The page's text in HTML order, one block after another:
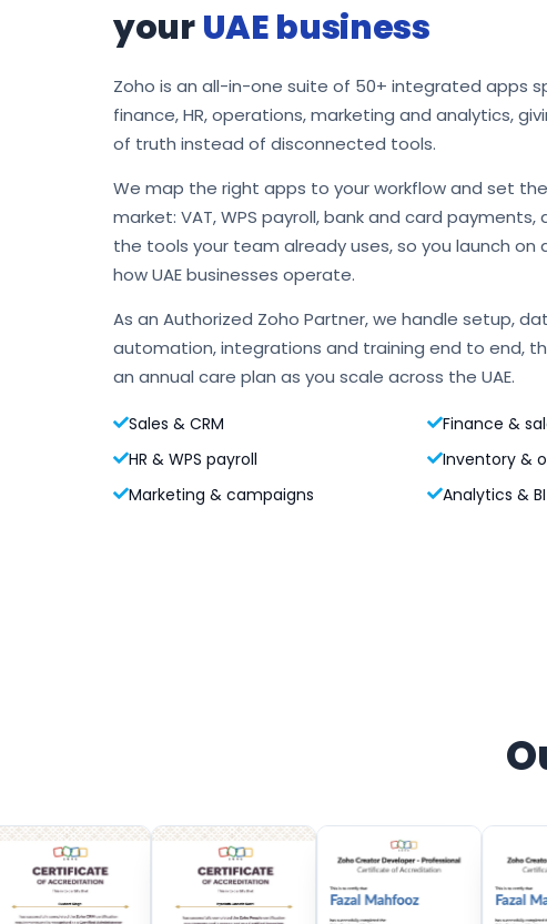
yourUAE business
Zoho is an all-in-one suite of 50+ integrated apps
finance, HR, operations, marketing and analytics,
of truth instead of disconnected tools.
We map the right apps to your workflow and set
market: VAT, WPS payroll, bank and card
the tools your team already uses, so you launch
how UAE businesses operate.
As an Authorized Zoho Partner, we handle setup,
automation, integrations and training end to end,
an annual care plan as you scale across the UAE.
Sales & CRM
Finance &
HR & WPS payroll
Inventory &
Marketing & campaigns
Analytics & BI